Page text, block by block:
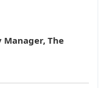
Manager, The